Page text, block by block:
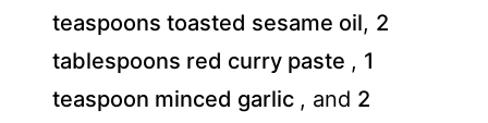
teaspoons toasted sesame oil, 2
tablespoons red curry paste , 1
teaspoon minced garlic , and 2